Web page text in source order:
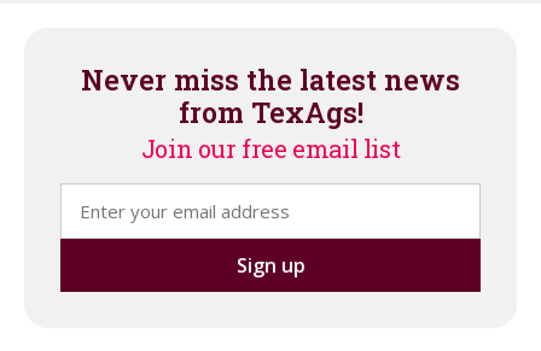
Never miss the latest news
from TexAgs!
Join our free email list